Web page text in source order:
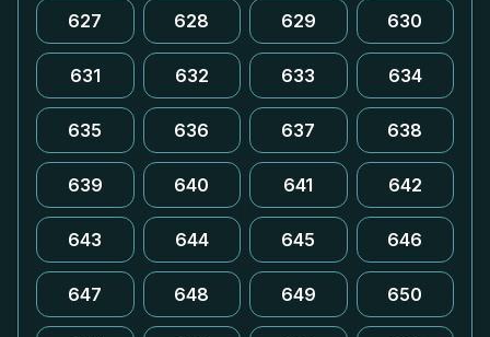
627 628 629 630
631 632 633 634
635 636 637 638
639 640 641 642
643 644 645 646
647 648 649 650